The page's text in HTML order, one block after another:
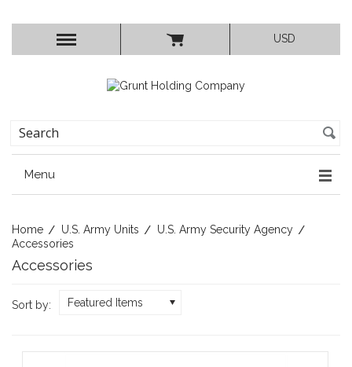
USD
Menu
Home U.S. Army Units
U.S. Army Security Agency
Accessories
Accessories
Sort by: Featured Items